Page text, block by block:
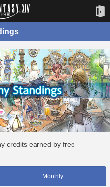
credits earned by free
Monthly